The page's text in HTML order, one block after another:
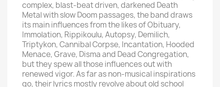
complex, blast-beat driven, darkened Death
Metal with slow Doom passages, the band draws
its main influences from the likes of Obituary,
Immolation, Rippikoulu, Autopsy, Demilich,
Triptykon, Cannibal Corpse, Incantation, Hooded
Menace, Grave, Disma and Dead Congregation,
but they spew all those influences out with
renewed vigor. As far as non-musical inspirations
go, their lyrics mostly revolve about old school